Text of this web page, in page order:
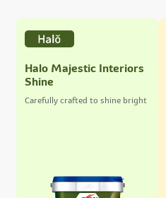
Halo Majestic Interiors
Shine
Carefully crafted to shine bright